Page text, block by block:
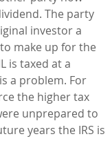
The party
investor a
make up for the
is taxed at a
a problem. For
the higher tax
unprepared to
years the IRS is